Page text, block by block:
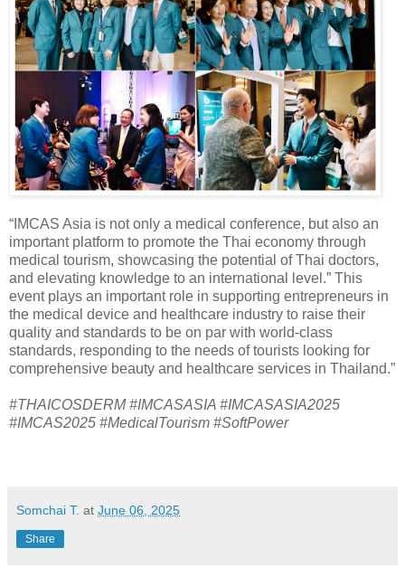
“IMCAS Asia is not only a medical conference, but also an
important platform to promote the Thai economy through
medical tourism, showcasing the potential of Thai doctors,
and elevating knowledge to an international level.” This
event plays an important role in supporting entrepreneurs in
the medical device and healthcare industry to raise their
quality and standards to be on par with world-class
standards, responding to the needs of tourists looking for
comprehensive beauty and healthcare services in Thailand.”
#THAICOSDERM #IMCASASIA #IMCASASIA2025
#IMCAS2025 #MedicalTourism #SoftPower
Somchai T. at June 06, 2025
Share